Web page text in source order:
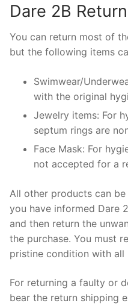
Dare 2B
You can return most of
but the following items
Swimwear/
with the original
Jewelry items: For
septum rings are
Face Mask: For
not accepted for a
All other products can
you have informed Dare
and then return the
the purchase. You must
pristine condition with all
For returning a faulty or
bear the return shipping